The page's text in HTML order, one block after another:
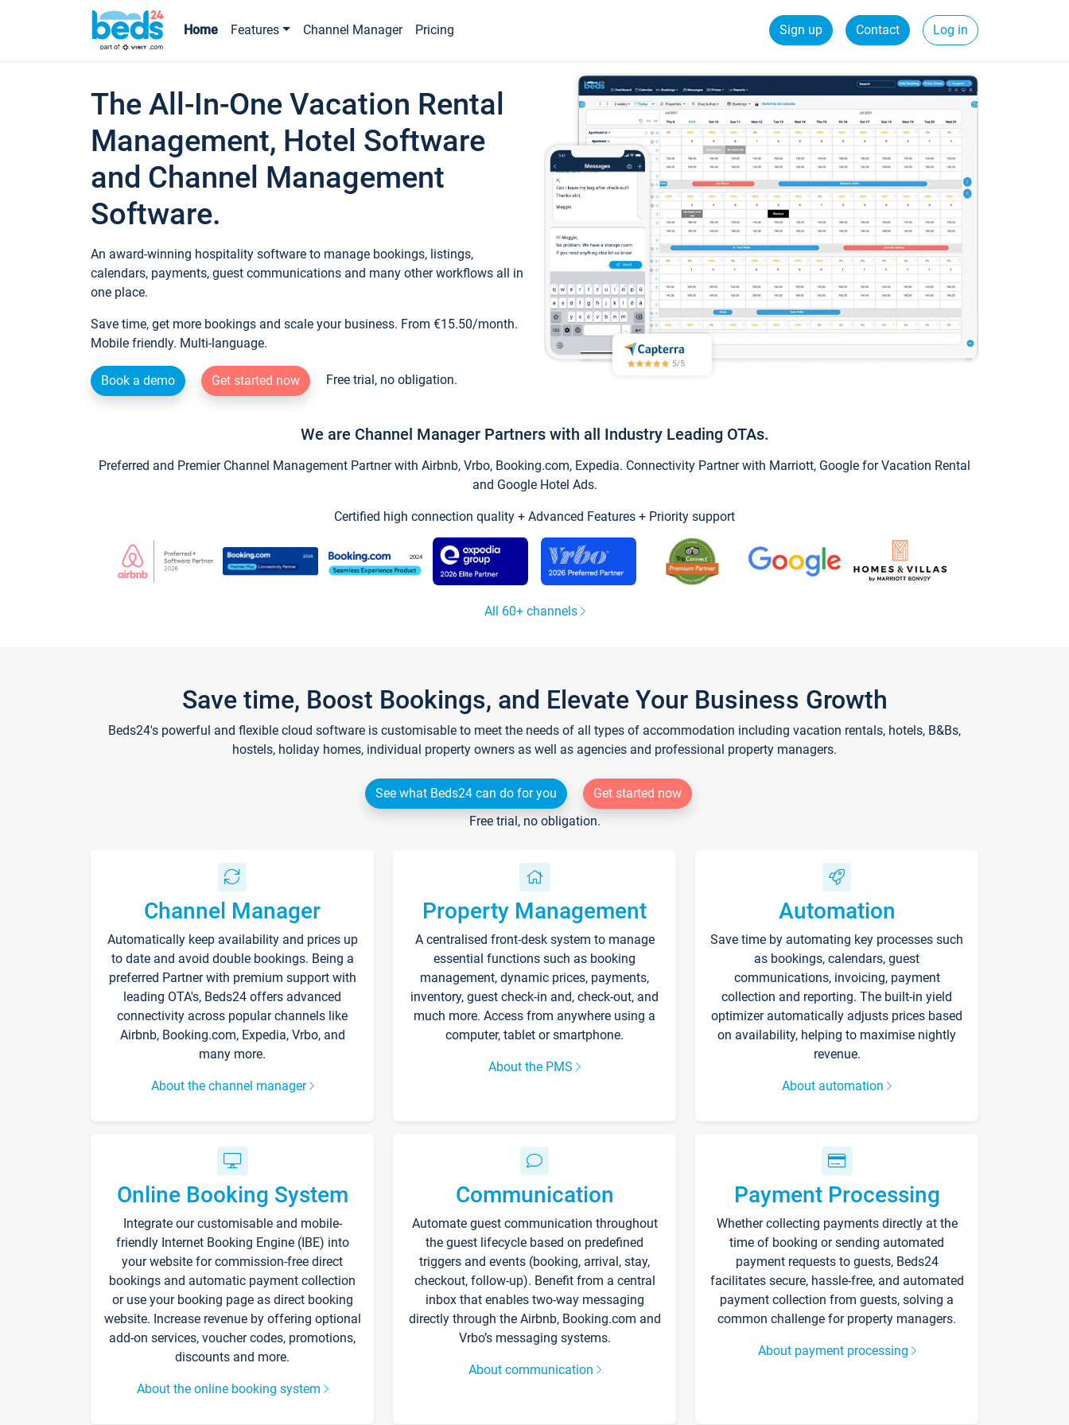
Home Features Channel Manager Pricing Sign up Contact Log in
The All-In-One Vacation Rental
Management, Hotel Software
and Channel Management
Software.
An award-winning hospitality software to manage bookings, listings,
calendars, payments, guest communications and many other workflows all in
one place.
Save time, get more bookings and scale your business. From €15.50/month.
Mobile friendly. Multi-language.
Book a demo Get started now Free trial, no obligation.
We are Channel Manager Partners with all Industry Leading OTAs.
Preferred and Premier Channel Management Partner with Airbnb, Vrbo, Booking.com, Expedia. Connectivity Partner with Marriott, Google for Vacation Rental
and Google Hotel Ads.
Certified high connection quality + Advanced Features + Priority support
All 60+ channels
Save time, Boost Bookings, and Elevate Your Business Growth
Beds24's powerful and flexible cloud software is customisable to meet the needs of all types of accommodation including vacation rentals, hotels, B&Bs,
hostels, holiday homes, individual property owners as well as agencies and professional property managers.
See what Beds24 can do for you
Get started now
Free trial, no obligation.
Channel Manager
Automatically keep availability and prices up
to date and avoid double bookings. Being a
preferred Partner with premium support with
leading OTA's, Beds24 offers advanced
connectivity across popular channels like
Airbnb, Booking.com, Expedia, Vrbo, and
many more.
About the channel manager
Property Management
A centralised front-desk system to manage
essential functions such as booking
management, dynamic prices, payments,
inventory, guest check-in and, check-out, and
much more. Access from anywhere using a
computer, tablet or smartphone.
About the PMS
Automation
Save time by automating key processes such
as bookings, calendars, guest
communications, invoicing, payment
collection and reporting. The built-in yield
optimizer automatically adjusts prices based
on availability, helping to maximise nightly
revenue.
About automation
Online Booking System
Integrate our customisable and mobile-
friendly Internet Booking Engine (IBE) into
your website for commission-free direct
bookings and automatic payment collection
or use your booking page as direct booking
website. Increase revenue by offering optional
add-on services, voucher codes, promotions,
discounts and more.
About the online booking system
Communication
Automate guest communication throughout
the guest lifecycle based on predefined
triggers and events (booking, arrival, stay,
checkout, follow-up). Benefit from a central
inbox that enables two-way messaging
directly through the Airbnb, Booking.com and
Vrbo’s messaging systems.
About communication
Payment Processing
Whether collecting payments directly at the
time of booking or sending automated
payment requests to guests, Beds24
facilitates secure, hassle-free, and automated
payment collection from guests, solving a
common challenge for property managers.
About payment processing